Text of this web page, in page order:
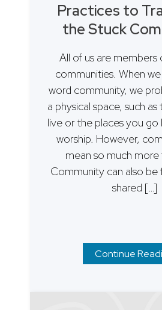
Practices to
the Stuck
All of us are
communities. When
word community, we
a physical space, such
live or the places you go
worship. However,
mean so much more
Community can also be
shared […]
Continue